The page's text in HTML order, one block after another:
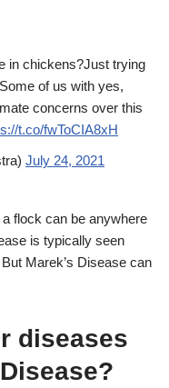
in chickens?Just trying
of us with yes,
concerns over this
t.co/fwToCIA8xH
July 24, 2021
flock can be anywhere
is typically seen
Marek’s Disease can
diseases